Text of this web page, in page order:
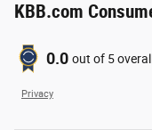
KBB.com
0.0 out of 5
Privacy